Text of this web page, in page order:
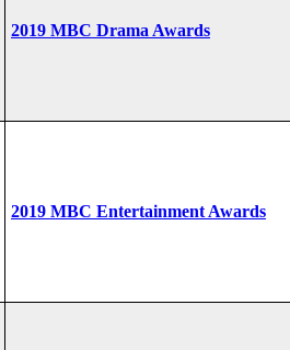
2019 MBC Drama Awards
2019 MBC Entertainment Awards